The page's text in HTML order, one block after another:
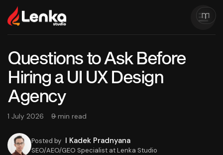
Questions to Ask Before
Hiring a UI UX Design
Agency
1 July 2026 9 min read
Posted by I Kadek Pradnyana
SEO/AEO/GEO Specialist at Lenka Studio